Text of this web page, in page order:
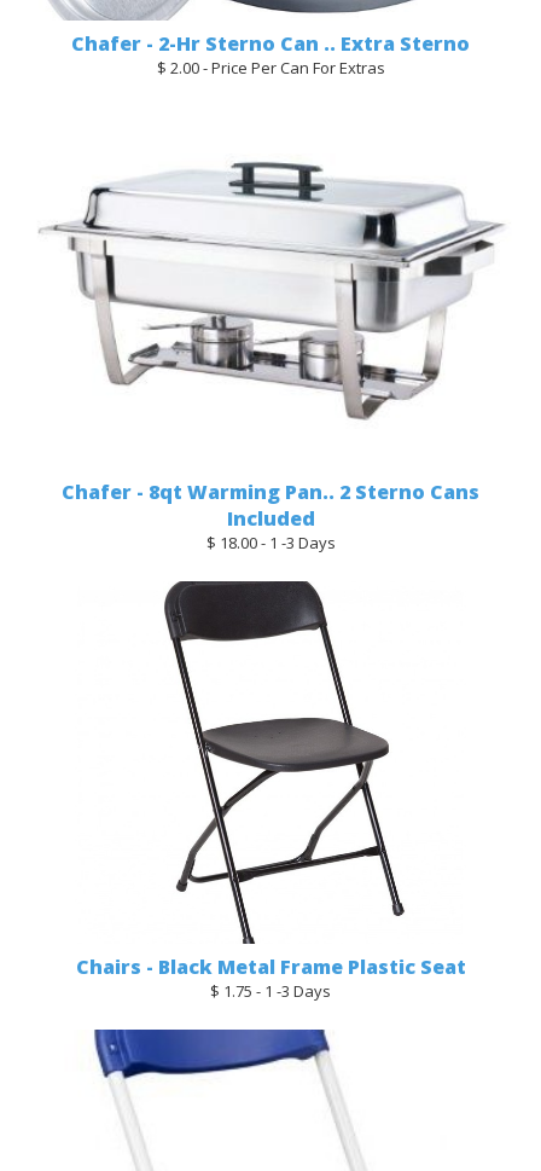
Chafer - 2-Hr Sterno Can .. Extra Sterno
$ 2.00 - Price Per Can For Extras
Chafer - 8qt Warming Pan.. 2 Sterno Cans
Included
$ 18.00 - 1 -3 Days
Chairs - Black Metal Frame Plastic Seat
$ 1.75 - 1 -3 Days